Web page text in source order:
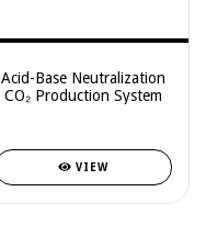
Acid-Base Neutralization
CO₂ Production System
VIEW